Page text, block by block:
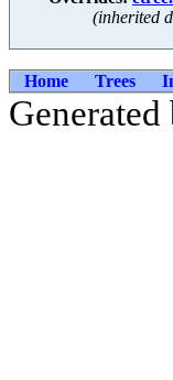
(inherited
Home Trees